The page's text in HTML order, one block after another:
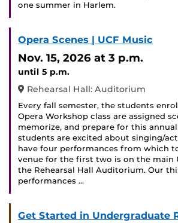
one summer in Harlem.
Opera Scenes | UCF Music
Nov. 15, 2026 at 3 p.m.
until 5 p.m.
Rehearsal Hall: Auditorium
Every fall semester, the students
Opera Workshop class are assigned
memorize, and prepare for this annual
students are excited about singing/
have four performances from which
venue for the first two is on the main
the Rehearsal Hall Auditorium. Our
performances …
Get Started in Undergraduate